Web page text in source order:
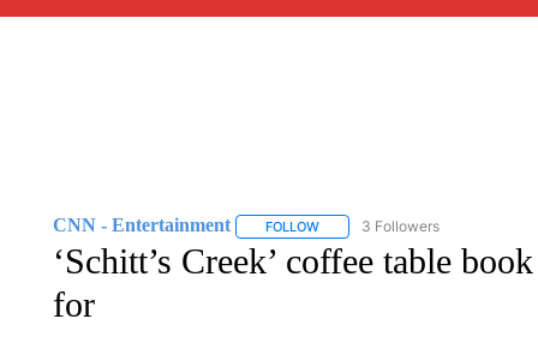
CNN - Entertainment FOLLOWFOLLOW "CNN -
3 Followers
‘Schitt’s Creek’ coffee table
for